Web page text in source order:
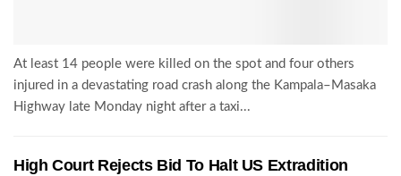
At least 14 people were killed on the spot and four others
injured in a devastating road crash along the Kampala–Masaka
Highway late Monday night after a taxi...
High Court Rejects Bid To Halt US Extradition